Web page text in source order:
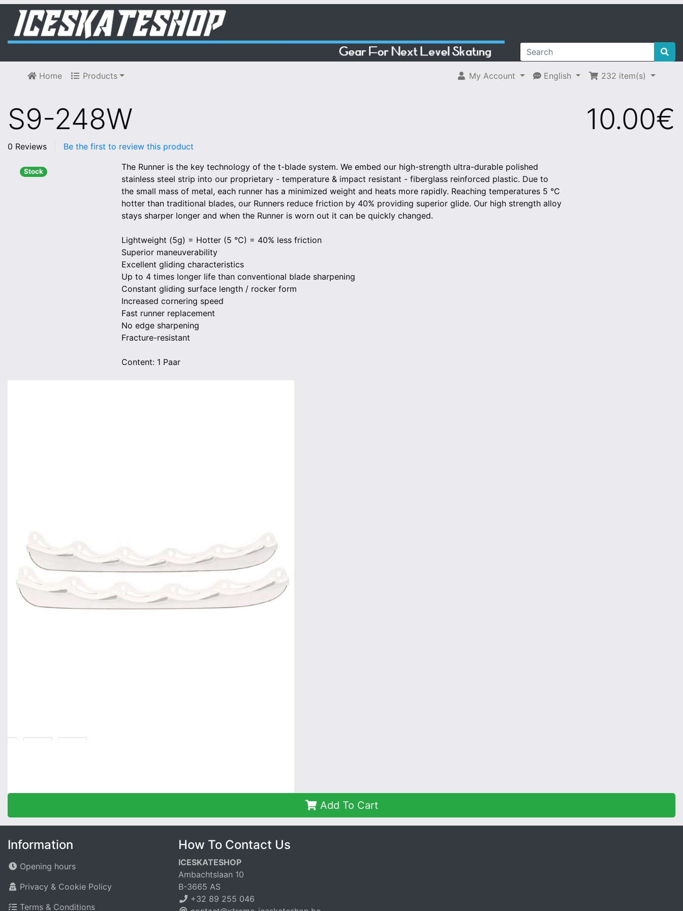
Home Products My Account English 232 item(s)
S9-248W 10.00€
0 Reviews Be the first to review this product
Stock
The Runner is the key technology of the t-blade system. We embed our high-strength ultra-durable polished
stainless steel strip into our proprietary - temperature & impact resistant - fiberglass reinforced plastic. Due to
the small mass of metal, each runner has a minimized weight and heats more rapidly. Reaching temperatures 5 °C
hotter than traditional blades, our Runners reduce friction by 40% providing superior glide. Our high strength alloy
stays sharper longer and when the Runner is worn out it can be quickly changed.
Lightweight (5g) = Hotter (5 °C) = 40% less friction
Superior maneuverability
Excellent gliding characteristics
Up to 4 times longer life than conventional blade sharpening
Constant gliding surface length / rocker form
Increased cornering speed
Fast runner replacement
No edge sharpening
Fracture-resistant
Content: 1 Paar
Add To Cart
Information
Opening hours
Privacy & Cookie Policy
Terms & Conditions
How To Contact Us
ICESKATESHOP
Ambachtslaan 10
B-3665 AS
+32 89 255 046